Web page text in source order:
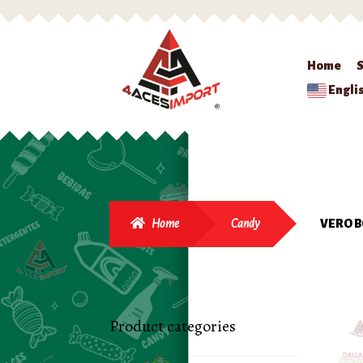
Home
Home Candy VERO
Product categories